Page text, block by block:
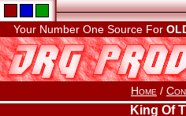
Your Number One Source For
Home /
King Of